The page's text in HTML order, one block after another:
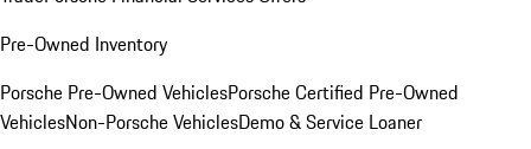
Pre-Owned Inventory
Porsche Pre-Owned VehiclesPorsche Certified Pre-Owned
VehiclesNon-Porsche VehiclesDemo & Service Loaner